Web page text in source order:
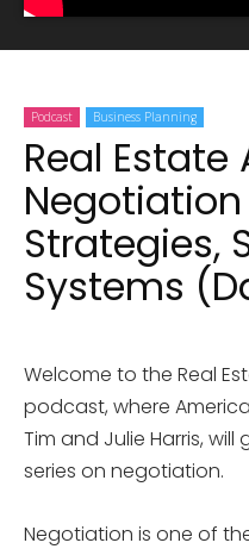
Podcast Business Planning
Real Estate
Negotiation
Strategies,
Systems
Welcome to the Real
podcast, where
Tim and Julie Harris,
series on negotiation.
Negotiation is one of